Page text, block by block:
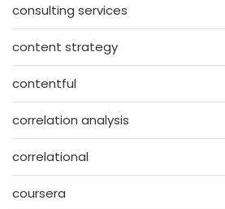
consulting services
content strategy
contentful
correlation analysis
correlational
coursera